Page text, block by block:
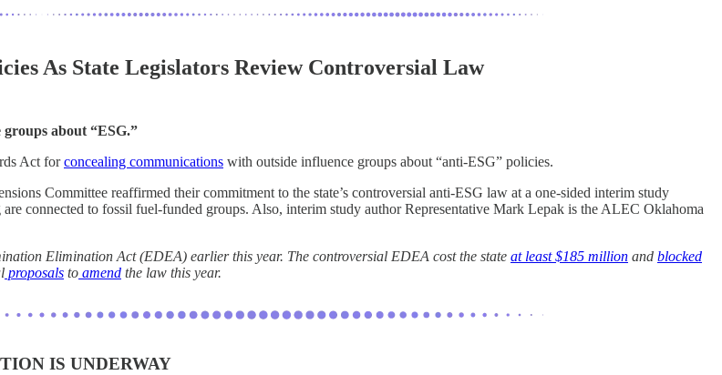
As State Legislators Review Controversial Law
about “ESG.”
Act forconcealing communications with outside influence groups about “anti-ESG” policies.
Committee reaffirmed their commitment to the state’s controversial anti-ESG law at a one-sided interim study
are connected to fossil fuel-funded groups. Also, interim study author Representative Mark Lepak is the ALEC Oklahoma
Elimination Act (EDEA) earlier this year. The controversial EDEA cost the state at least $185 million and blocked
proposals to amend the law this year.
IS UNDERWAY